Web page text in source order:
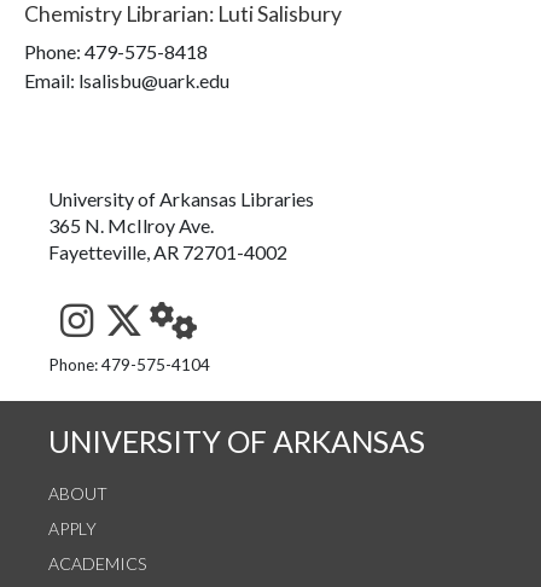
Chemistry Librarian: Luti Salisbury
Phone: 479-575-8418
Email: lsalisbu@uark.edu
University of Arkansas Libraries
365 N. McIlroy Ave.
Fayetteville, AR 72701-4002
See us on Instagram
Follow us on Twitter
StaffWeb
Phone: 479-575-4104
UNIVERSITY OF ARKANSAS
ABOUT
APPLY
ACADEMICS